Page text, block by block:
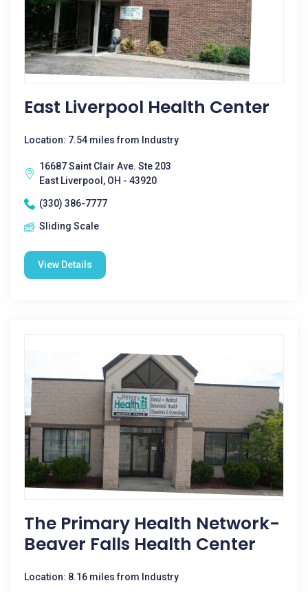
East Liverpool Health Center
Location: 7.54 miles from Industry
16687 Saint Clair Ave. Ste 203
East Liverpool, OH - 43920
(330) 386-7777
Sliding Scale
View Details
The Primary Health Network-
Beaver Falls Health Center
Location: 8.16 miles from Industry